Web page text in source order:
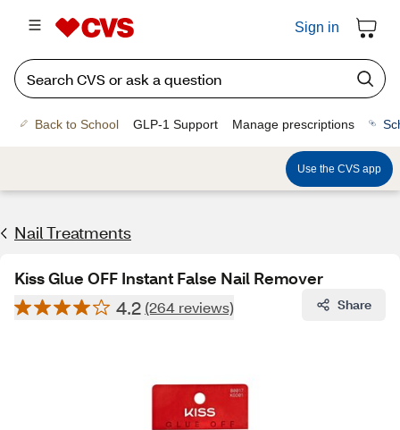
Sign in
Back to School GLP-1 Support Manage prescriptions
Use the CVS app
Nail Treatments
Kiss Glue OFF Instant False Nail Remover
4.2 (264 reviews) Share